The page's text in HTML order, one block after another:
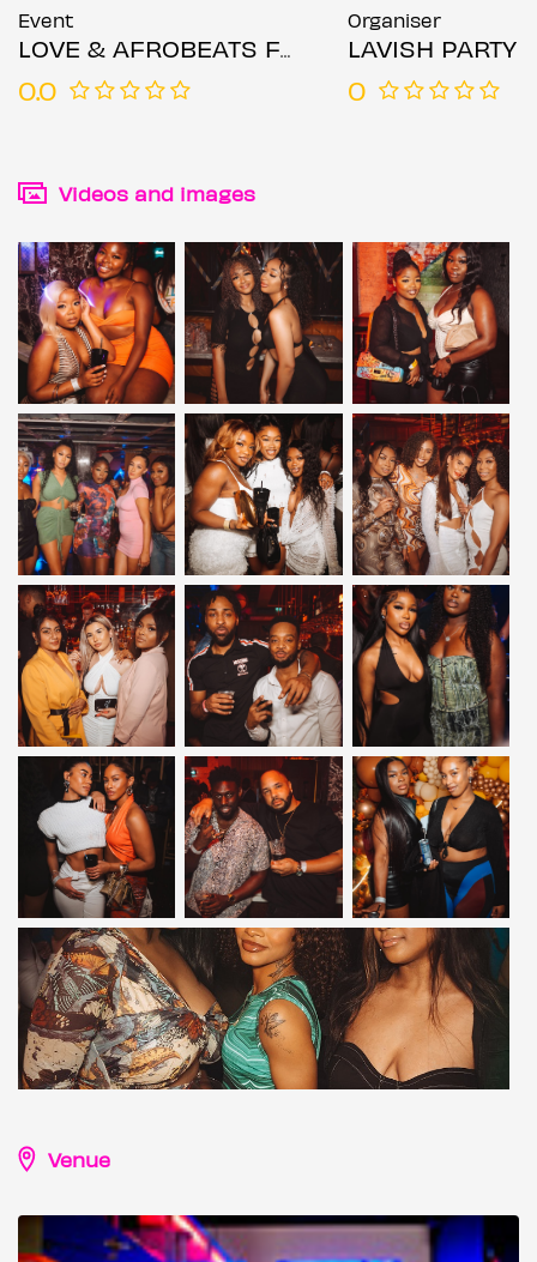
Event
LOVE & AFROBEATS FRIDAYS
0.0
Organiser
LAVISH PARTY
0
Videos and images
Venue